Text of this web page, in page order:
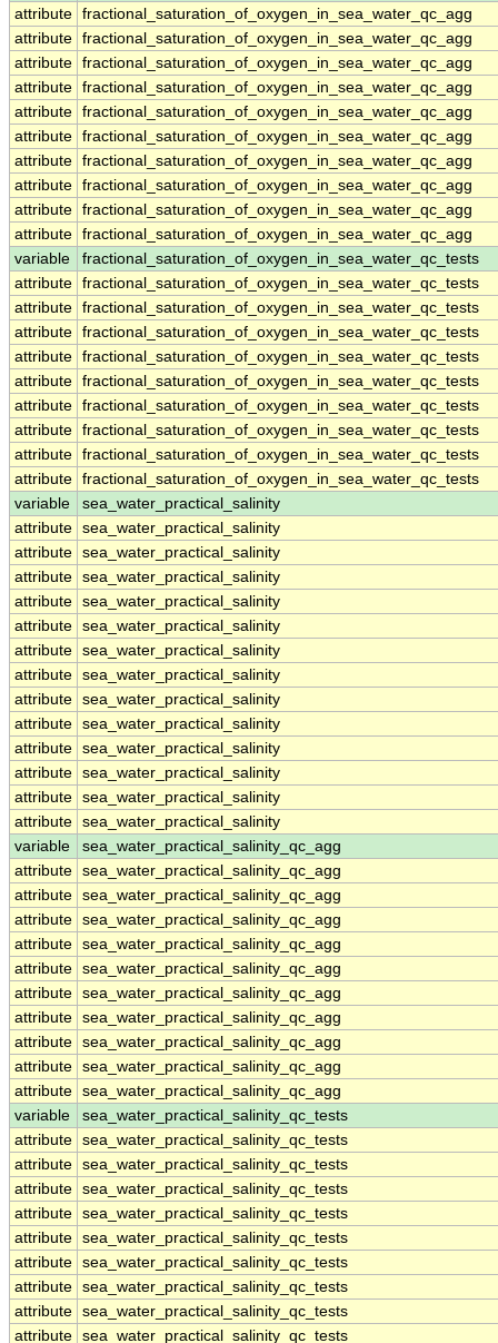
attribute fractional_saturation_of_oxygen_in_sea_water_qc_agg
attribute fractional_saturation_of_oxygen_in_sea_water_qc_agg
attribute fractional_saturation_of_oxygen_in_sea_water_qc_agg
attribute fractional_saturation_of_oxygen_in_sea_water_qc_agg
attribute fractional_saturation_of_oxygen_in_sea_water_qc_agg
attribute fractional_saturation_of_oxygen_in_sea_water_qc_agg
attribute fractional_saturation_of_oxygen_in_sea_water_qc_agg
attribute fractional_saturation_of_oxygen_in_sea_water_qc_agg
attribute fractional_saturation_of_oxygen_in_sea_water_qc_agg
attribute fractional_saturation_of_oxygen_in_sea_water_qc_agg
variable
fractional_saturation_of_oxygen_in_sea_water_qc_tests
attribute fractional_saturation_of_oxygen_in_sea_water_qc_tests
attribute fractional_saturation_of_oxygen_in_sea_water_qc_tests
attribute fractional_saturation_of_oxygen_in_sea_water_qc_tests
attribute fractional_saturation_of_oxygen_in_sea_water_qc_tests
attribute fractional_saturation_of_oxygen_in_sea_water_qc_tests
attribute fractional_saturation_of_oxygen_in_sea_water_qc_tests
attribute fractional_saturation_of_oxygen_in_sea_water_qc_tests
attribute fractional_saturation_of_oxygen_in_sea_water_qc_tests
attribute fractional_saturation_of_oxygen_in_sea_water_qc_tests
variable
sea_water_practical_salinity
attribute sea_water_practical_salinity
attribute sea_water_practical_salinity
attribute sea_water_practical_salinity
attribute sea_water_practical_salinity
attribute sea_water_practical_salinity
attribute sea_water_practical_salinity
attribute sea_water_practical_salinity
attribute sea_water_practical_salinity
attribute sea_water_practical_salinity
attribute sea_water_practical_salinity
attribute sea_water_practical_salinity
attribute sea_water_practical_salinity
attribute sea_water_practical_salinity
variable
sea_water_practical_salinity_qc_agg
attribute sea_water_practical_salinity_qc_agg
attribute sea_water_practical_salinity_qc_agg
attribute sea_water_practical_salinity_qc_agg
attribute sea_water_practical_salinity_qc_agg
attribute sea_water_practical_salinity_qc_agg
attribute sea_water_practical_salinity_qc_agg
attribute sea_water_practical_salinity_qc_agg
attribute sea_water_practical_salinity_qc_agg
attribute sea_water_practical_salinity_qc_agg
attribute sea_water_practical_salinity_qc_agg
variable
sea_water_practical_salinity_qc_tests
attribute sea_water_practical_salinity_qc_tests
attribute sea_water_practical_salinity_qc_tests
attribute sea_water_practical_salinity_qc_tests
attribute sea_water_practical_salinity_qc_tests
attribute sea_water_practical_salinity_qc_tests
attribute sea_water_practical_salinity_qc_tests
attribute sea_water_practical_salinity_qc_tests
attribute sea_water_practical_salinity_qc_tests
attribute sea_water_practical_salinity_qc_tests